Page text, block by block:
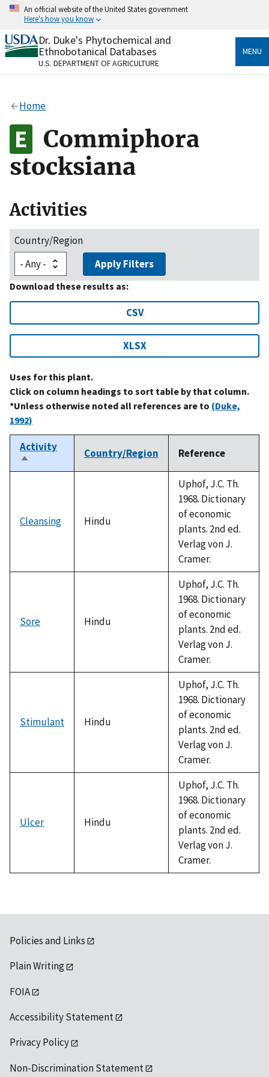
Skip
content
An official website of the United States government
Here's how you know
Official websites use .gov
A.govwebsite belongs to an official government
organization in the United States.
Alock
to the .gov website. Share sensitive information only
on official, secure websites.
Dr. Duke's Phytochemical and
Ethnobotanical Databases
U.S. DEPARTMENT OF AGRICULTURE
MENU
Home
Commiphora
stocksiana
Activities
Country/Region
Apply Filters
Download these results as:
CSV
XLSX
Uses for this plant.
Click on column headings to sort table by that column.
*Unless otherwise noted all references are to (Duke,
1992)
Activity
Sort
descending
Country/Region Reference
Cleansing Hindu
Uphof, J.C. Th.
1968. Dictionary
of economic
plants. 2nd ed.
Verlag von J.
Cramer.
Sore Hindu
Uphof, J.C. Th.
1968. Dictionary
of economic
plants. 2nd ed.
Verlag von J.
Cramer.
Stimulant Hindu
Uphof, J.C. Th.
1968. Dictionary
of economic
plants. 2nd ed.
Verlag von J.
Cramer.
Ulcer Hindu
Uphof, J.C. Th.
1968. Dictionary
of economic
plants. 2nd ed.
Verlag von J.
Cramer.
Policies and Links
Plain Writing
FOIA
Accessibility Statement
Privacy Policy
Non-Discrimination Statement